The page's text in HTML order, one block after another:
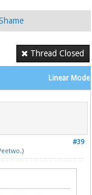
Thread Closed
Linear Mode
#39
.)